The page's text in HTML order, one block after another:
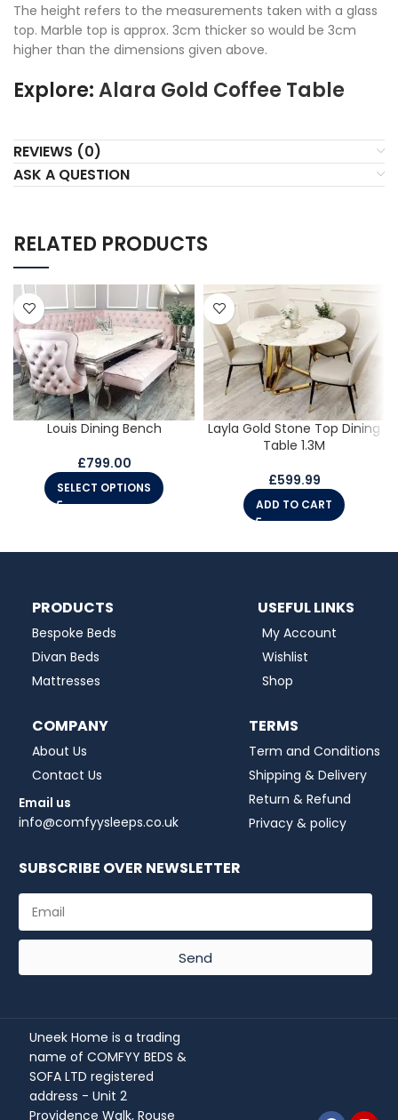
The height refers to the measurements taken with a glass
top. Marble top is approx. 3cm thicker so would be 3cm
higher than the dimensions given above.
Explore:Alara Gold Coffee Table
REVIEWS (0)
ASK A QUESTION
RELATED PRODUCTS
Louis Dining Bench
£799.00
SELECT OPTIONS
Layla Gold Stone Top Dining
Table 1.3M
£599.99
ADD TO CART
PRODUCTS
Bespoke Beds
Divan Beds
Mattresses
USEFUL LINKS
My Account
Wishlist
Shop
COMPANY
About Us
Contact Us
Email us
info@comfyysleeps.co.uk
TERMS
Term and Conditions
Shipping & Delivery
Return & Refund
Privacy & policy
SUBSCRIBE OVER NEWSLETTER
Send
Uneek Home is a trading
name of COMFYY BEDS &
SOFA LTD registered
address - Unit 2
Providence Walk, Rouse